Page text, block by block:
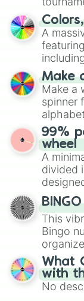
100
wheel
secured
Mexico,
A
and soft
various
specific
Make
Make a
spinner
randomized
Give
the
for
to
turn
99%
wheel
A
divided
for
This
Bingo
15), I
nights,
to
What
with
No